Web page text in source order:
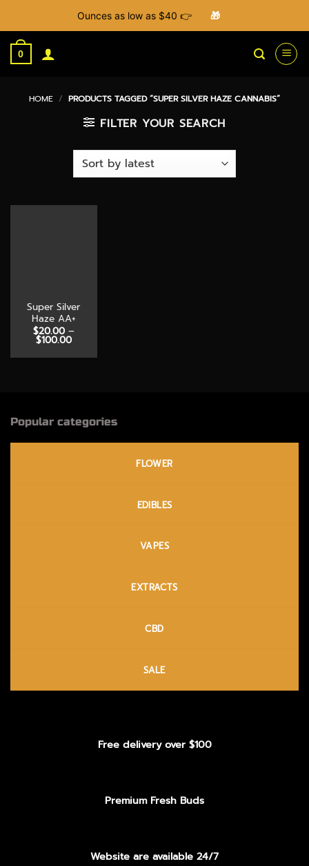
Ounces as low as $40 👉 🎁
Skip
0
HOME / PRODUCTS TAGGED “SUPER SILVER HAZE CANNABIS”
FILTER YOUR SEARCH
Super Silver
Haze AA+
$20.00 –
$100.00Price
$20.00
Popular categories
FLOWER
EDIBLES
VAPES
EXTRACTS
CBD
SALE
Free delivery over $100
Premium Fresh Buds
Website are available 24/7